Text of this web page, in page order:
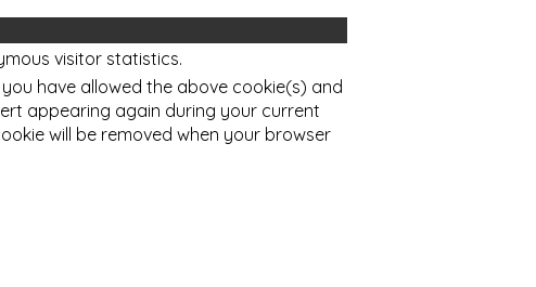
visitor statistics.
have allowed the above cookie(s) and
appearing again during your current
will be removed when your browser